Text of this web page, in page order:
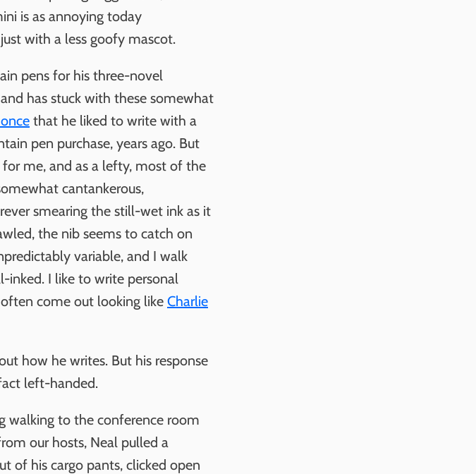
is as annoying today
with a less goofy mascot.
pens for his three-novel
has stuck with these somewhat
that he liked to write with a
pen purchase, years ago. But
me, and as a lefty, most of the
cantankerous,
smearing the still-wet ink as it
the nib seems to catch on
variable, and I walk
I like to write personal
come out looking like Charlie
how he writes. But his response
left-handed.
walking to the conference room
our hosts, Neal pulled a
of his cargo pants, clicked open